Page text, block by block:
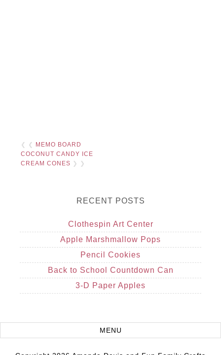
❮ ❮ MEMO BOARD
COCONUT CANDY ICE
CREAM CONES ❯ ❯
RECENT POSTS
Clothespin Art Center
Apple Marshmallow Pops
Pencil Cookies
Back to School Countdown Can
3-D Paper Apples